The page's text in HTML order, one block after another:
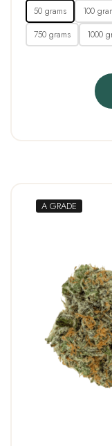
50 grams 100
750 grams
1000
A GRADE